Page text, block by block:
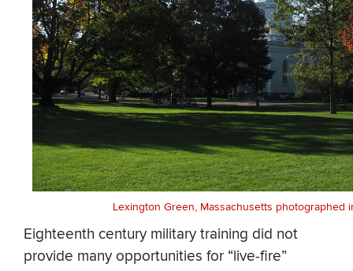
Lexington Green, Massachusetts photographed
Eighteenth century military training did not
provide many opportunities for “live-fire”